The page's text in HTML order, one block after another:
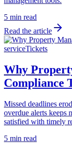
5 min read
Read the article
serviceTickets
Why
Compliance
Missed deadlines
overdue alerts keeps
satisfied with timely
5 min read